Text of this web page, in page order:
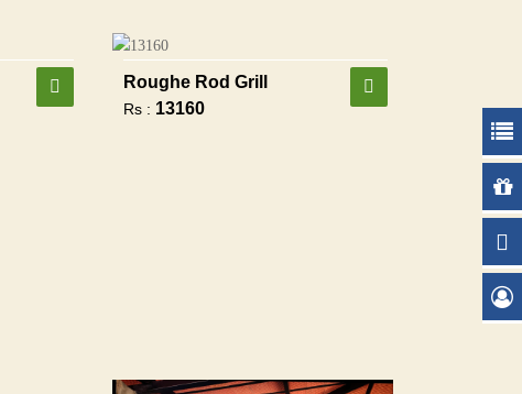
Roughe Rod Grill
Rs : 13160